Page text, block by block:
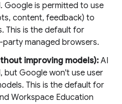
Google is permitted to use
content, feedback) to
This is the default for
managed browsers.
improving models):AI
but Google won't use user
This is the default for
Workspace Education